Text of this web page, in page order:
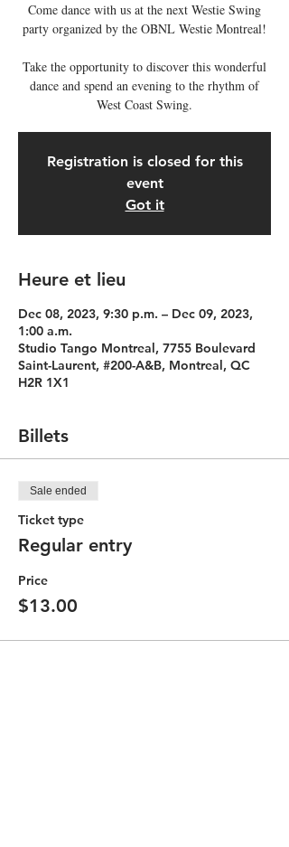
Come dance with us at the next Westie Swing
party organized by the OBNL Westie Montreal!
Take the opportunity to discover this wonderful
dance and spend an evening to the rhythm of
West Coast Swing.
Registration is closed for this
event
Got it
Heure et lieu
Dec 08, 2023, 9:30 p.m. – Dec 09, 2023,
1:00 a.m.
Studio Tango Montreal, 7755 Boulevard
Saint-Laurent, #200-A&B, Montreal, QC
H2R 1X1
Billets
Sale ended
Ticket type
Regular entry
Price
$13.00